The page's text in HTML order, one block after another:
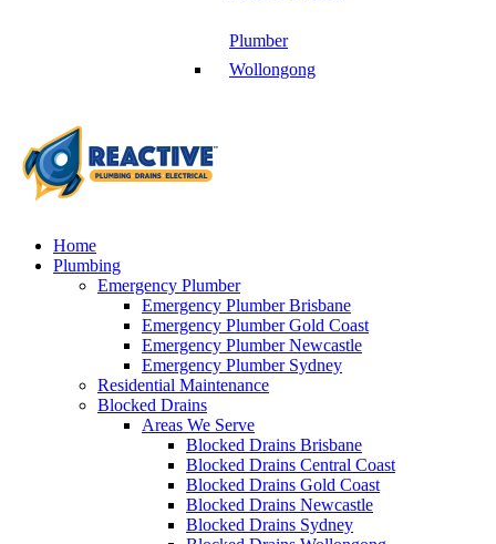
Plumber
Wollongong
Home
Plumbing
Emergency Plumber
Emergency Plumber Brisbane
Emergency Plumber Gold Coast
Emergency Plumber Newcastle
Emergency Plumber Sydney
Residential Maintenance
Blocked Drains
Areas We Serve
Blocked Drains Brisbane
Blocked Drains Central Coast
Blocked Drains Gold Coast
Blocked Drains Newcastle
Blocked Drains Sydney